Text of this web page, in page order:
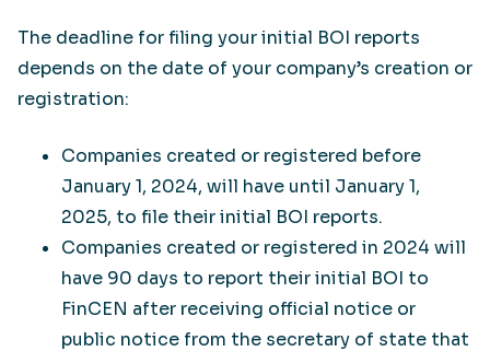
The deadline for filing your initial BOI reports
depends on the date of your company’s creation or
registration:
Companies created or registered before
January 1, 2024, will have until January 1,
2025, to file their initial BOI reports.
Companies created or registered in 2024 will
have 90 days to report their initial BOI to
FinCEN after receiving official notice or
public notice from the secretary of state that